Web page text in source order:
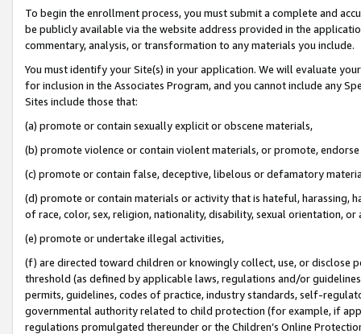
To begin the enrollment process, you must submit a complete and
be publicly available via the website address provided in the
commentary, analysis, or transformation to any materials you include.
You must identify your Site(s) in your application. We will evaluate
for inclusion in the Associates Program, and you cannot include any
Sites include those that:
(a) promote or contain sexually explicit or obscene materials,
(b) promote violence or contain violent materials, or promote,
(c) promote or contain false, deceptive, libelous or defamatory
(d) promote or contain materials or activity that is hateful, harassing,
of race, color, sex, religion, nationality, disability, sexual orientation, or
(e) promote or undertake illegal activities,
(f) are directed toward children or knowingly collect, use, or
threshold (as defined by applicable laws, regulations and/or
permits, guidelines, codes of practice, industry standards, self-
governmental authority related to child protection (for example, if
regulations promulgated thereunder or the Children’s Online